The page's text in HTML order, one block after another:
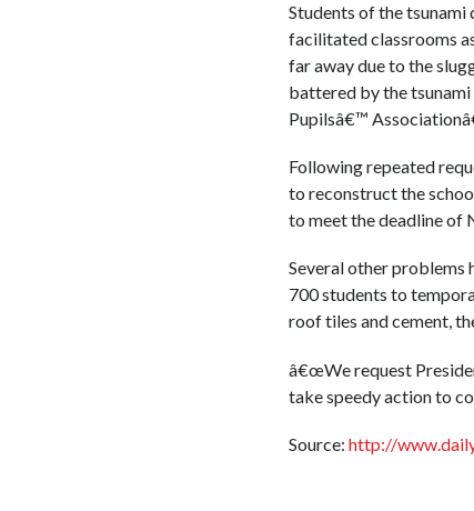
Students of the tsunami
facilitated classrooms
far away due to the
battered by the tsunami
Pupilsâ€™
Following repeated
to reconstruct the
to meet the deadline of
Several other problems
700 students to
roof tiles and cement,
â€œWe request
take speedy action to
Source: http://